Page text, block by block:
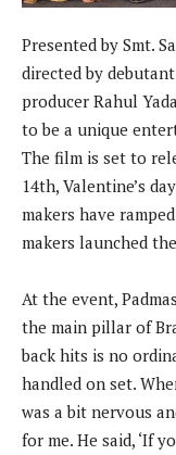
Presented by Smt.
directed by
producer Rahul
to be a unique
The film is set to
14th, Valentine’s
makers have
makers launched
At the event,
the main pillar of
back hits is no
handled on set.
was a bit nervous
for me. He said, ‘If